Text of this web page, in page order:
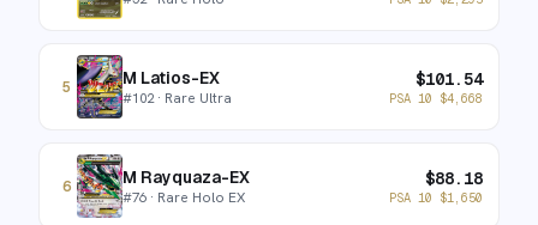
5 M Latios-EX
#102· Rare Ultra
$101.54
PSA 10 $4,668
6 M Rayquaza-EX
#76 · Rare Holo EX
$88.18
PSA 10 $1,650